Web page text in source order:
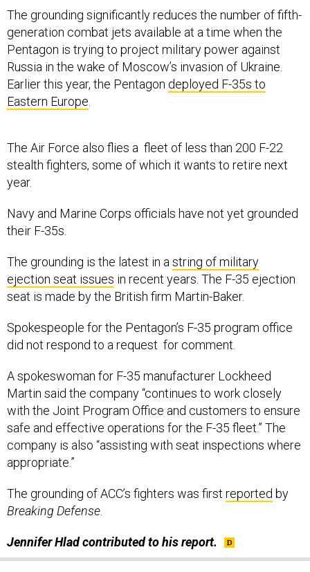
The grounding significantly reduces the number of fifth-
generation combat jets available at a time when the
Pentagon is trying to project military power against
Russia in the wake of Moscow’s invasion of Ukraine.
Earlier this year, the Pentagon deployed F-35s to
Eastern Europe
The Air Force also flies a fleet of less than 200 F-22
stealth fighters, some of which it wants to retire next
year.
Navy and Marine Corps officials have not yet grounded
their F-35s.
The grounding is the latest in a string of military
ejection seat issues in recent years. The F-35 ejection
seat is made by the British firm Martin-Baker.
Spokespeople for the Pentagon’s F-35 program office
did not respond to a request for comment.
A spokeswoman for F-35 manufacturer Lockheed
Martin said the company “continues to work closely
with the Joint Program Office and customers to ensure
safe and effective operations for the F-35 fleet.” The
company is also “assisting with seat inspections where
appropriate.”
The grounding of ACC’s fighters was first reported by
Breaking Defense
Jennifer Hlad contributed to his report.